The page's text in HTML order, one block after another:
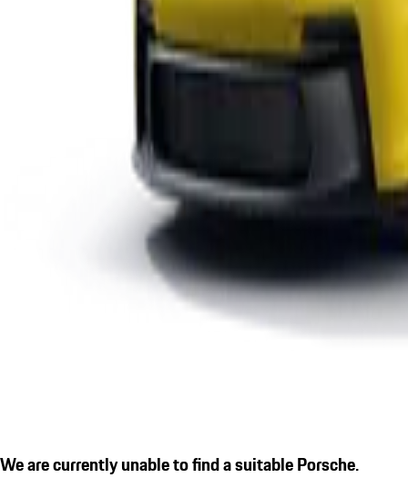
We are currently unable to find a suitable Porsche.